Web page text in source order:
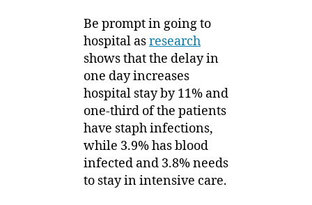
Be prompt in going to
hospital asresearch
shows that the delay in
one day increases
hospital stay by 11% and
one-third of the patients
have staph infections,
while 3.9% has blood
infected and 3.8% needs
to stay in intensive care.